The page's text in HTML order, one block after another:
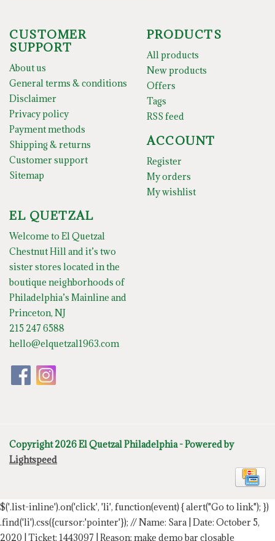
CUSTOMER
SUPPORT
About us
General terms & conditions
Disclaimer
Privacy policy
Payment methods
Shipping & returns
Customer support
Sitemap
PRODUCTS
All products
New products
Offers
Tags
RSS feed
ACCOUNT
Register
My orders
My wishlist
EL QUETZAL
Welcome to El Quetzal
Chestnut Hill and it’s two
sister stores located in the
boutique neighborhoods of
Philadelphia’s Mainline and
Princeton, NJ
215 247 6588
hello@elquetzal1963.com
Copyright 2026 El Quetzal Philadelphia - Powered by
Lightspeed
$('.list-inline').on('click', 'li', function(event) { alert("Go to link"); })
.find('li').css({cursor:'pointer'}); // Name: Sara | Date: October 5,
2020 | Ticket: 1443097 | Reason: make demo bar closable